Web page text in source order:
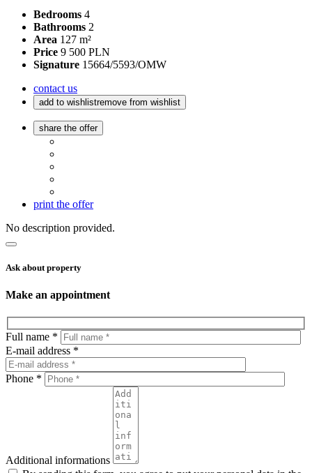
Bedrooms 4
Bathrooms 2
Area 127 m²
Price 9 500 PLN
Signature 15664/5593/OMW
contact us
add to wishlistremove from wishlist
share the offer
print the offer
No description provided.
Ask about property
Make an appointment
Full name *
E-mail address *
Phone *
Additional informations